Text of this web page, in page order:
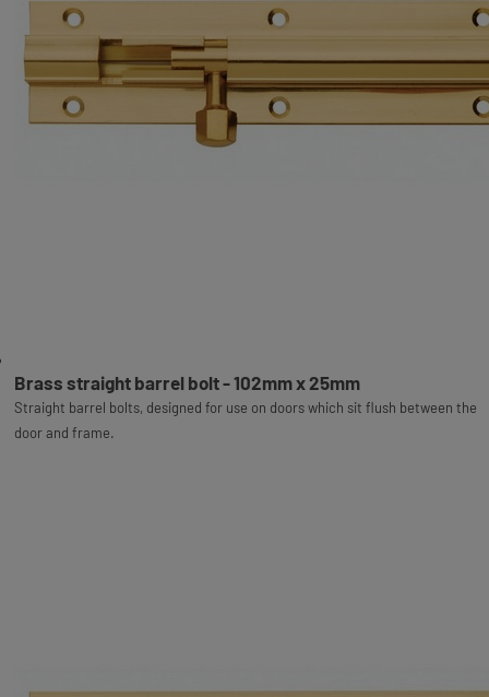
Brass straight barrel bolt - 102mm x 25mm
Straight barrel bolts, designed for use on doors which sit flush between the
door and frame.